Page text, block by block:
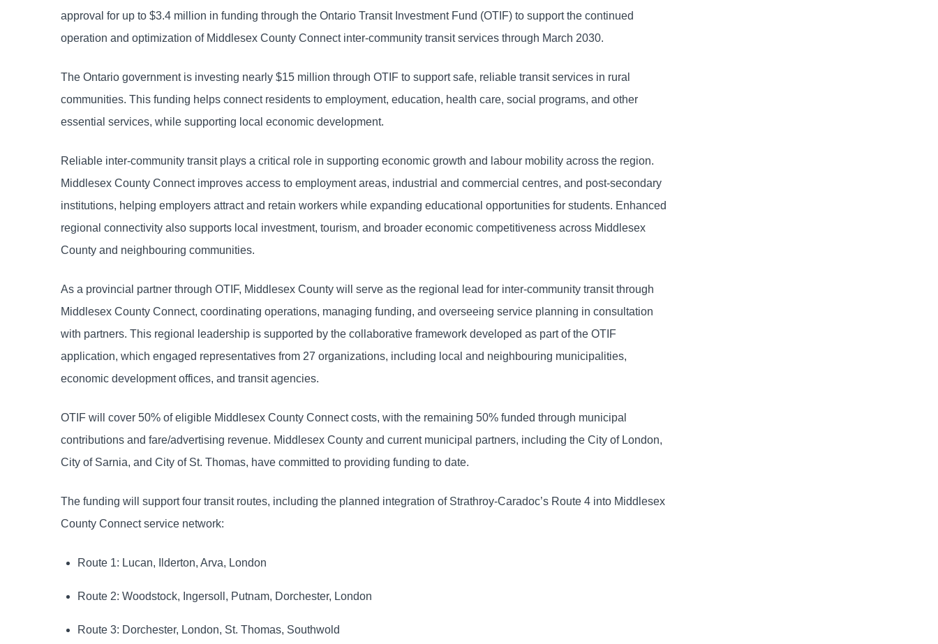
approval for up to $3.4 million in funding through the Ontario Transit Investment Fund (OTIF) to support the continued
operation and optimization of Middlesex County Connect inter-community transit services through March 2030.
The Ontario government is investing nearly $15 million through OTIF to support safe, reliable transit services in rural
communities. This funding helps connect residents to employment, education, health care, social programs, and other
essential services, while supporting local economic development.
Reliable inter-community transit plays a critical role in supporting economic growth and labour mobility across the region.
Middlesex County Connect improves access to employment areas, industrial and commercial centres, and post-secondary
institutions, helping employers attract and retain workers while expanding educational opportunities for students. Enhanced
regional connectivity also supports local investment, tourism, and broader economic competitiveness across Middlesex
County and neighbouring communities.
As a provincial partner through OTIF, Middlesex County will serve as the regional lead for inter-community transit through
Middlesex County Connect, coordinating operations, managing funding, and overseeing service planning in consultation
with partners. This regional leadership is supported by the collaborative framework developed as part of the OTIF
application, which engaged representatives from 27 organizations, including local and neighbouring municipalities,
economic development offices, and transit agencies.
OTIF will cover 50% of eligible Middlesex County Connect costs, with the remaining 50% funded through municipal
contributions and fare/advertising revenue. Middlesex County and current municipal partners, including the City of London,
City of Sarnia, and City of St. Thomas, have committed to providing funding to date.
The funding will support four transit routes, including the planned integration of Strathroy-Caradoc’s Route 4 into Middlesex
County Connect service network:
Route 1: Lucan, Ilderton, Arva, London
Route 2: Woodstock, Ingersoll, Putnam, Dorchester, London
Route 3: Dorchester, London, St. Thomas, Southwold